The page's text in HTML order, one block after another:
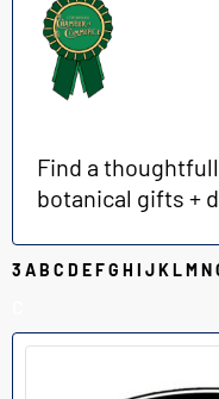
Find a
botanical gifts +
3 AB C D EFG H I JKLMN